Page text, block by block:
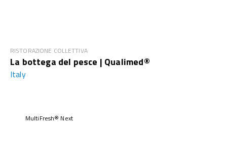
RISTORAZIONE COLLETTIVA
La bottega del pesce | Qualimed®
Italy
MultiFresh® Next